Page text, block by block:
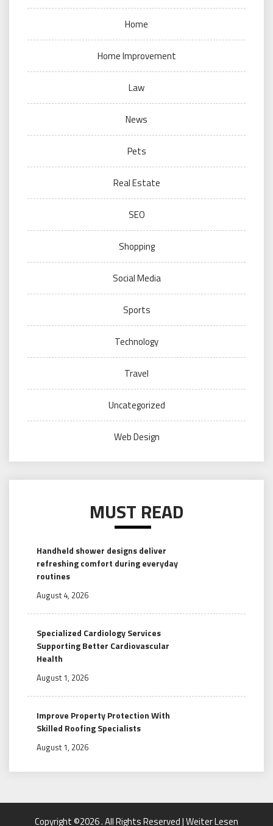
Home
Home Improvement
Law
News
Pets
Real Estate
SEO
Shopping
Social Media
Sports
Technology
Travel
Uncategorized
Web Design
MUST READ
Handheld shower designs deliver
refreshing comfort during everyday
routines
August 4, 2026
Specialized Cardiology Services
Supporting Better Cardiovascular
Health
August 1, 2026
Improve Property Protection With
Skilled Roofing Specialists
August 1, 2026
Copyright ©2026 . All Rights Reserved | Weiter Lesen